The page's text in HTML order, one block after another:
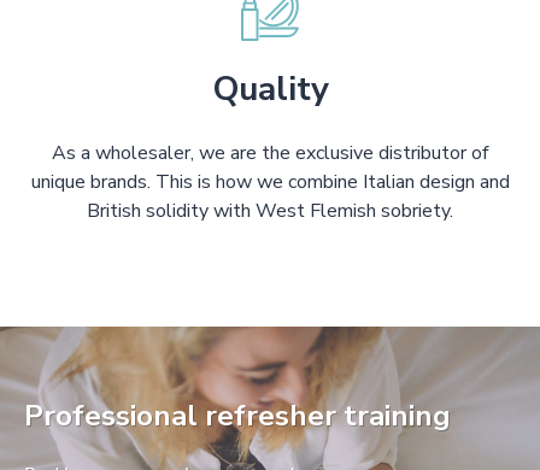
Quality
As a wholesaler, we are the exclusive distributor of
unique brands. This is how we combine Italian design and
British solidity with West Flemish sobriety.
Professional refresher training